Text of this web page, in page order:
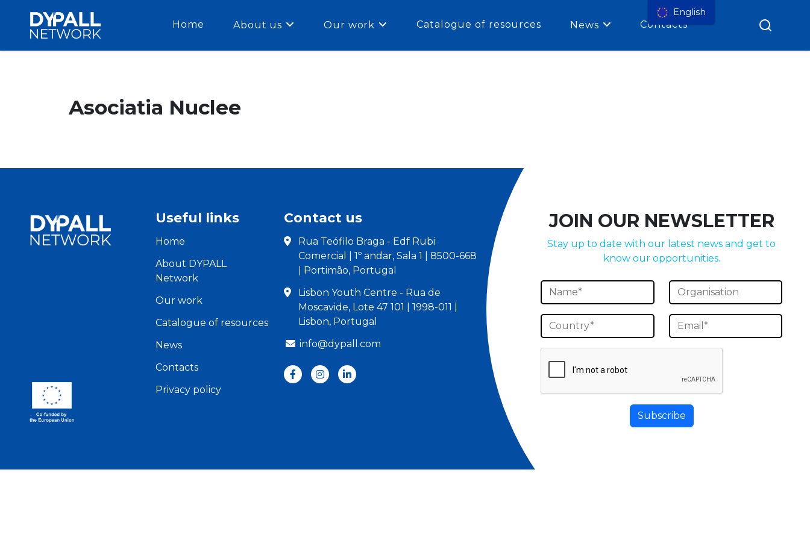
Home About us Our work Catalogue of resources News Contacts
Asociatia Nuclee
Useful links
Home
About DYPALL
Network
Our work
Catalogue of resources
News
Contacts
Privacy policy
Contact us
Rua Teófilo Braga - Edf Rubi
Comercial | 1º andar, Sala 1 | 8500-668
| Portimão, Portugal
Lisbon Youth Centre - Rua de
Moscavide, Lote 47 101 | 1998-011 |
Lisbon, Portugal
info@dypall.com
JOIN OUR NEWSLETTER
Stay up to date with our latest news and get to
know our opportunities.
English